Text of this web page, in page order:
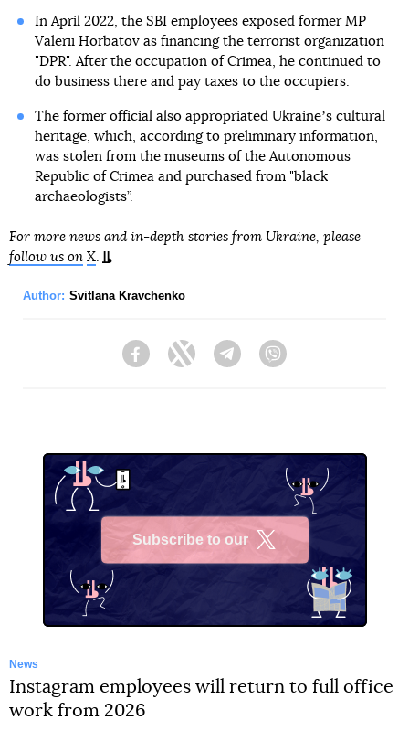
In April 2022, the SBI employees exposed former MP
Valerii Horbatov as financing the terrorist organization
"DPR". After the occupation of Crimea, he continued to
do business there and pay taxes to the occupiers.
The former official also appropriated Ukraineʼs cultural
heritage, which, according to preliminary information,
was stolen from the museums of the Autonomous
Republic of Crimea and purchased from "black
archaeologists”.
For more news and in-depth stories from Ukraine, please
follow us on X.
Author: Svitlana Kravchenko
FacebookTwitter Telegram
Subscribe to our
News
Instagram employees will return to full office
work from 2026